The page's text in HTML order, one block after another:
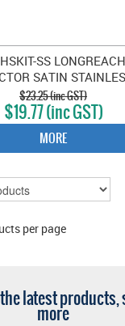
SS
SATIN
$23.25 (inc GST)
$19.77 (inc GST)
MORE
per page
latest
more